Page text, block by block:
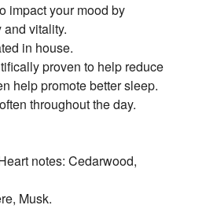
impact your mood by
vitality.
in house.
proven to help reduce
help promote better sleep.
throughout the day.
notes: Cedarwood,
Musk.